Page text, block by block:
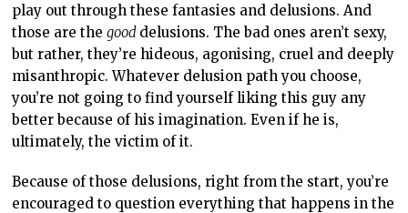
play out through these fantasies and delusions. And
those are thegood delusions. The bad ones aren’t sexy,
but rather, they’re hideous, agonising, cruel and deeply
misanthropic. Whatever delusion path you choose,
you’re not going to find yourself liking this guy any
better because of his imagination. Even if he is,
ultimately, the victim of it.
Because of those delusions, right from the start, you’re
encouraged to question everything that happens in the